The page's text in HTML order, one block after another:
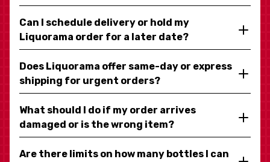
Can I schedule delivery or hold my
Liquorama order for a later date?
Does Liquorama offer same-day or express
shipping for urgent orders?
What should I do if my order arrives
damaged or is the wrong item?
Are there limits on how many bottles I can